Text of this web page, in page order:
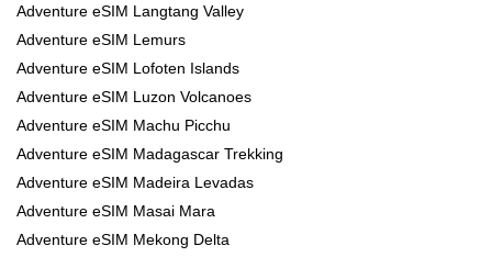
Adventure eSIM Langtang Valley
Adventure eSIM Lemurs
Adventure eSIM Lofoten Islands
Adventure eSIM Luzon Volcanoes
Adventure eSIM Machu Picchu
Adventure eSIM Madagascar Trekking
Adventure eSIM Madeira Levadas
Adventure eSIM Masai Mara
Adventure eSIM Mekong Delta